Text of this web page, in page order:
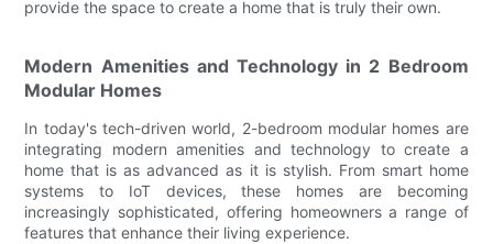
provide the space to create a home that is truly their own.
Modern Amenities and Technology in 2 Bedroom
Modular Homes
In today's tech-driven world, 2-bedroom modular homes are
integrating modern amenities and technology to create a
home that is as advanced as it is stylish. From smart home
systems to IoT devices, these homes are becoming
increasingly sophisticated, offering homeowners a range of
features that enhance their living experience.